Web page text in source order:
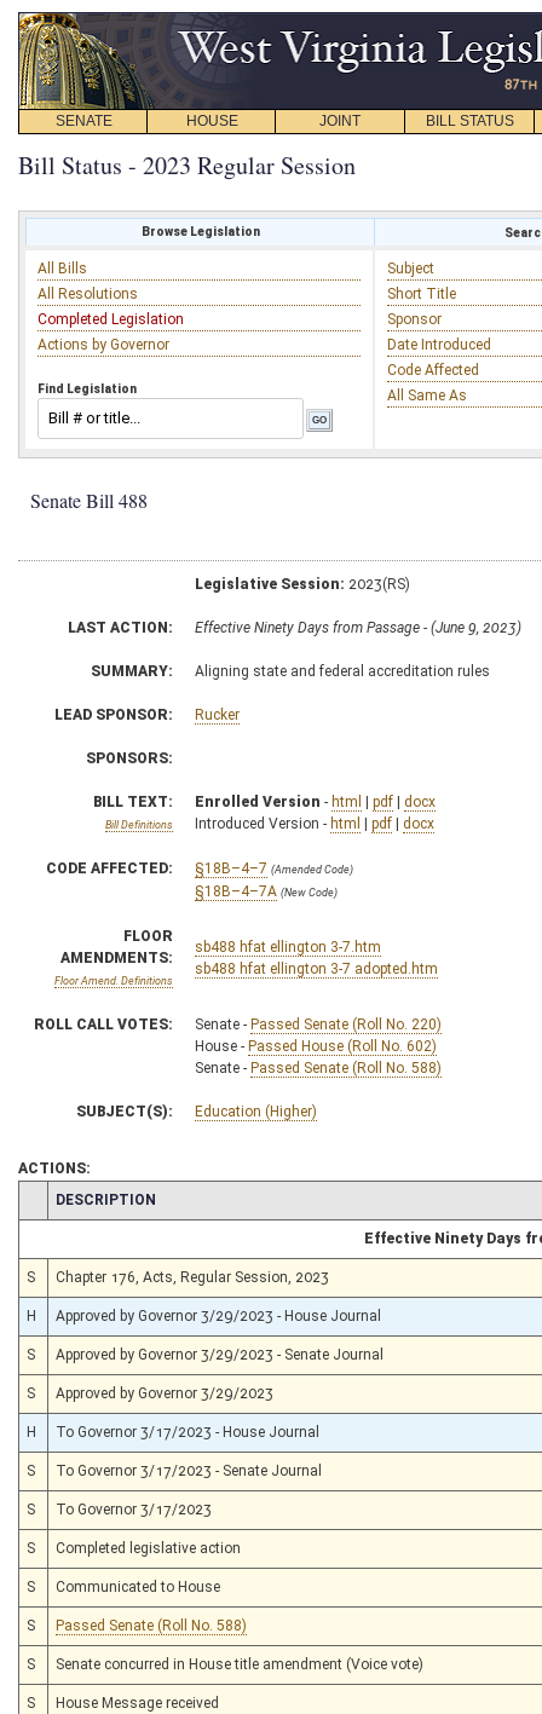
SENATE HOUSE JOINT BILL STATUS
Bill Status - 2023 Regular Session
Browse Legislation
All Bills
All Resolutions
Completed Legislation
Actions by Governor
Find Legislation
Subject
Short Title
Sponsor
Date Introduced
Code Affected
All Same As
Senate Bill 488
Legislative Session: 2023(RS)
LAST ACTION: Effective Ninety Days from Passage - (June 9, 2023)
SUMMARY: Aligning state and federal accreditation rules
LEAD SPONSOR: Rucker
SPONSORS:
BILL TEXT:
Bill Definitions
Enrolled Version - html | pdf | docx
Introduced Version - html | pdf | docx
CODE AFFECTED: §18B–4–7 (Amended Code)
§18B–4–7A (New Code)
FLOOR
AMENDMENTS:
Floor Amend. Definitions
sb488 hfat ellington 3-7.htm
sb488 hfat ellington 3-7 adopted.htm
ROLL CALL VOTES: Senate - Passed Senate (Roll No. 220)
House - Passed House (Roll No. 602)
Senate - Passed Senate (Roll No. 588)
SUBJECT(S): Education (Higher)
ACTIONS:
CHAMBER
DESCRIPTION
Effective Ninety Days
S Chapter 176, Acts, Regular Session, 2023
H Approved by Governor 3/29/2023 - House Journal
S Approved by Governor 3/29/2023 - Senate Journal
S Approved by Governor 3/29/2023
H To Governor 3/17/2023 - House Journal
S To Governor 3/17/2023 - Senate Journal
S To Governor 3/17/2023
S Completed legislative action
S Communicated to House
S Passed Senate (Roll No. 588)
S Senate concurred in House title amendment (Voice vote)
S House Message received